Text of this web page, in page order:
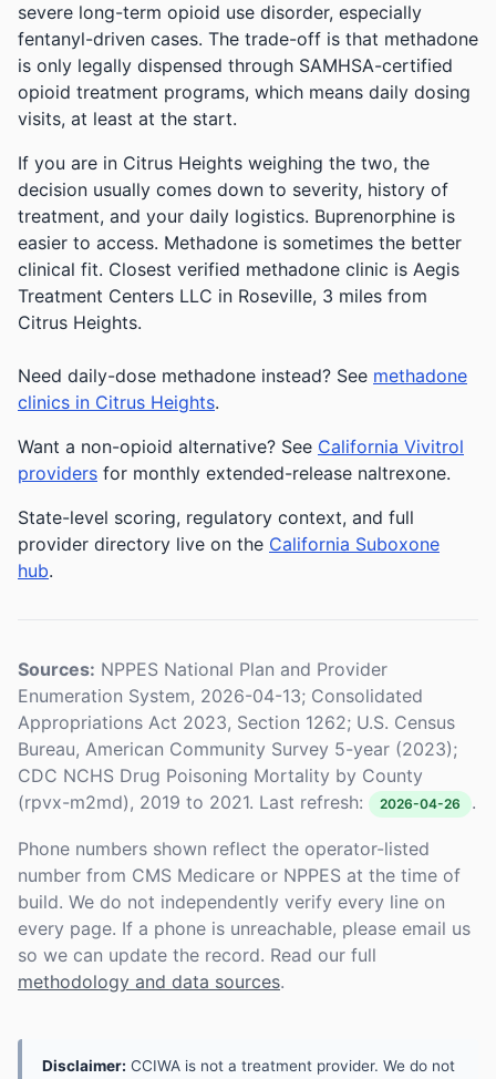
severe long-term opioid use disorder, especially
fentanyl-driven cases. The trade-off is that methadone
is only legally dispensed through SAMHSA-certified
opioid treatment programs, which means daily dosing
visits, at least at the start.
If you are in Citrus Heights weighing the two, the
decision usually comes down to severity, history of
treatment, and your daily logistics. Buprenorphine is
easier to access. Methadone is sometimes the better
clinical fit. Closest verified methadone clinic is Aegis
Treatment Centers LLC in Roseville, 3 miles from
Citrus Heights.
Need daily-dose methadone instead? See methadone
clinics in Citrus Heights.
Want a non-opioid alternative? See California Vivitrol
providers for monthly extended-release naltrexone.
State-level scoring, regulatory context, and full
provider directory live on the California Suboxone
hub.
Sources: NPPES National Plan and Provider
Enumeration System, 2026-04-13; Consolidated
Appropriations Act 2023, Section 1262; U.S. Census
Bureau, American Community Survey 5-year (2023);
CDC NCHS Drug Poisoning Mortality by County
(rpvx-m2md), 2019 to 2021. Last refresh:
2026-04-26 .
Phone numbers shown reflect the operator-listed
number from CMS Medicare or NPPES at the time of
build. We do not independently verify every line on
every page. If a phone is unreachable, please email us
so we can update the record. Read our full
methodology and data sources.
Disclaimer: CCIWA is not a treatment provider. We do not